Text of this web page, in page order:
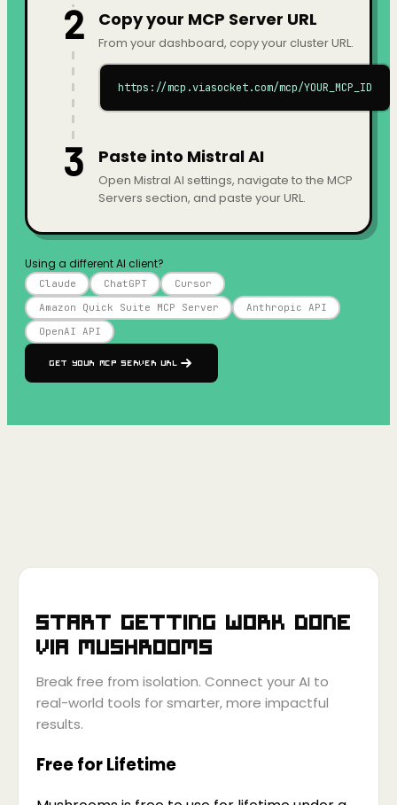
2 Copy your MCP Server URL
From your dashboard, copy your cluster URL.
https://mcp.viasocket.com/mcp/YOUR_MCP_ID
3 Paste into Mistral AI
Open Mistral AI settings, navigate to the MCP
Servers section, and paste your URL.
Using a different AI client?
Claude ChatGPT
Cursor
Amazon Quick Suite MCP Server
Anthropic API
OpenAI API
Get your MCP Server URL
Start getting work done
via Mushrooms
Break free from isolation. Connect your AI to
real-world tools for smarter, more impactful
results.
Free for Lifetime